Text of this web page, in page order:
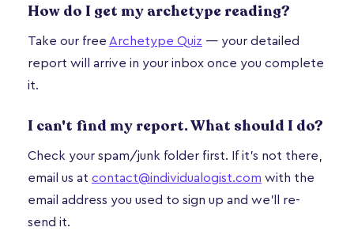
How do I get my archetype reading?
Take our free Archetype Quiz — your detailed
report will arrive in your inbox once you complete
it.
I can't find my report. What should I do?
Check your spam/junk folder first. If it's not there,
email us at contact@individualogist.com with the
email address you used to sign up and we'll re-
send it.